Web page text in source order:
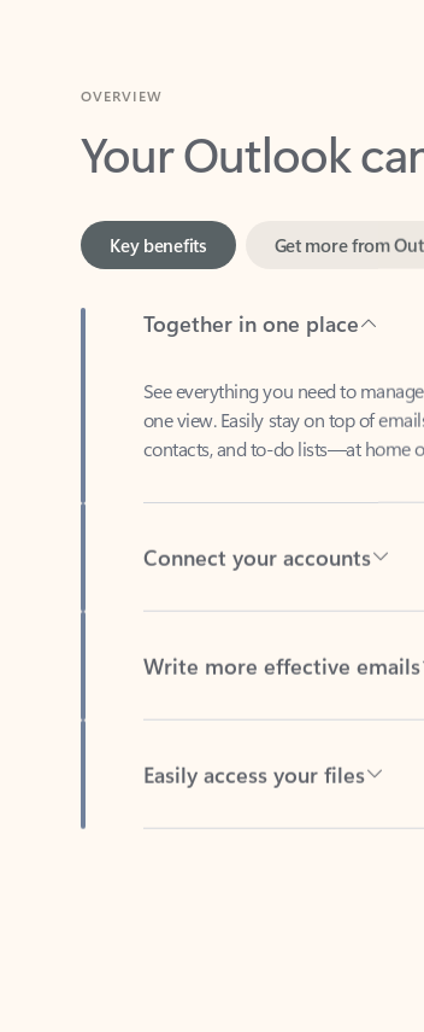
Your Outlook
one view. Easily stay on top of
contacts, and to-do lists—at home